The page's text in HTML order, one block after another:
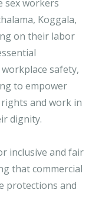
sex workers
Koggala,
on their labor
safety,
to empower
and work in
dignity.
inclusive and fair
that commercial
protections and